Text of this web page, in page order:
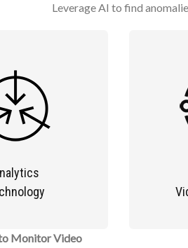
Leverage AI to find
Monitor Video